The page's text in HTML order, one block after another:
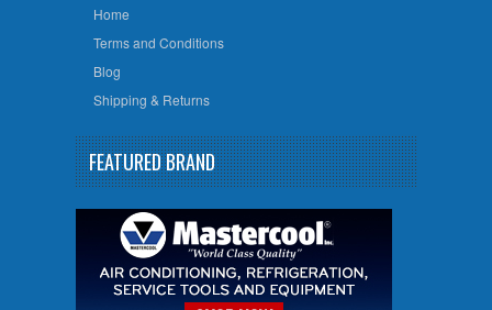
Home
Terms and Conditions
Blog
Shipping & Returns
FEATURED BRAND